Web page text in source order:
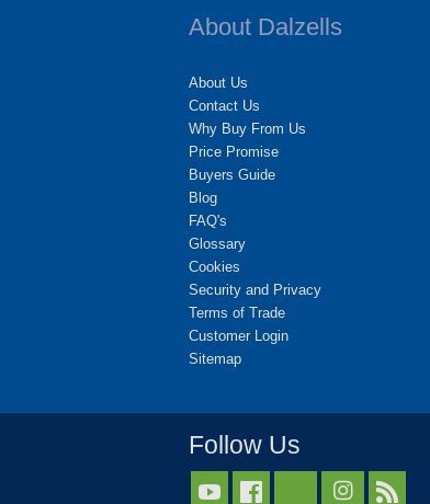
About Dalzells
About Us
Contact Us
Why Buy From Us
Price Promise
Buyers Guide
Blog
FAQ's
Glossary
Cookies
Security and Privacy
Terms of Trade
Customer Login
Sitemap
Follow Us
  